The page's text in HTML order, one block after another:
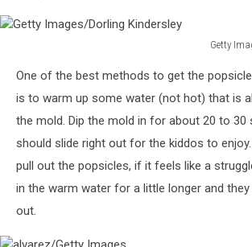
Getty
Images/Dorling
Kindersley
One of the best methods to get the
is to warm up some water (not hot) that is
the mold. Dip the mold in for about 20 to 30
should slide right out for the kiddos to
pull out the popsicles, if it feels like a
in the warm water for a little longer and
out.